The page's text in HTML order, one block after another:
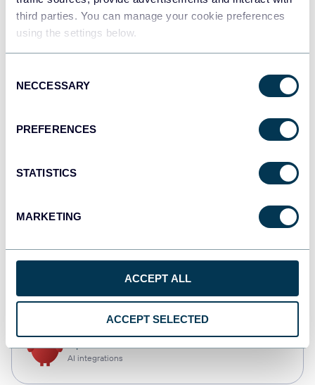
third parties. You can manage your cookie preferences
using the settings below.
Selection
NECCESSARY
PREFERENCES
STATISTICS
MARKETING
ACCEPT ALL
ACCEPT SELECTED
Tableau
Dashboards
AI integrations